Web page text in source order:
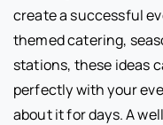
create a successful
themed catering,
stations, these ideas
perfectly with your
about it for days. A